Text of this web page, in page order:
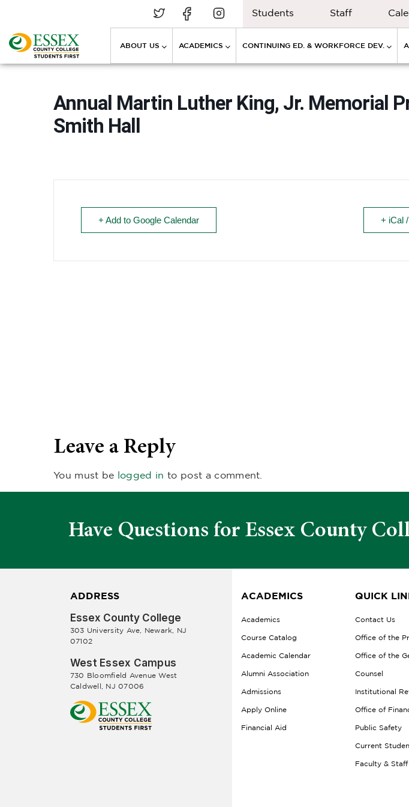
Students Staff
ABOUT US ACADEMICS CONTINUING ED. & WORKFORCE DEV.
Annual Martin Luther King, Jr. Memorial
Smith Hall
+ Add to Google Calendar + iCal
Leave a Reply
You must be logged in to post a comment.
Have Questions for Essex County
ADDRESS
Essex County College
303 University Ave, Newark, NJ
07102
West Essex Campus
730 Bloomfield Avenue West
Caldwell, NJ 07006
ACADEMICS
Academics
Course Catalog
Academic Calendar
Alumni Association
Admissions
Apply Online
Financial Aid
QUICK
Contact Us
Office of the
Office of the
Counsel
Institutional
Office of
Public Safety
Current
Faculty & Staff